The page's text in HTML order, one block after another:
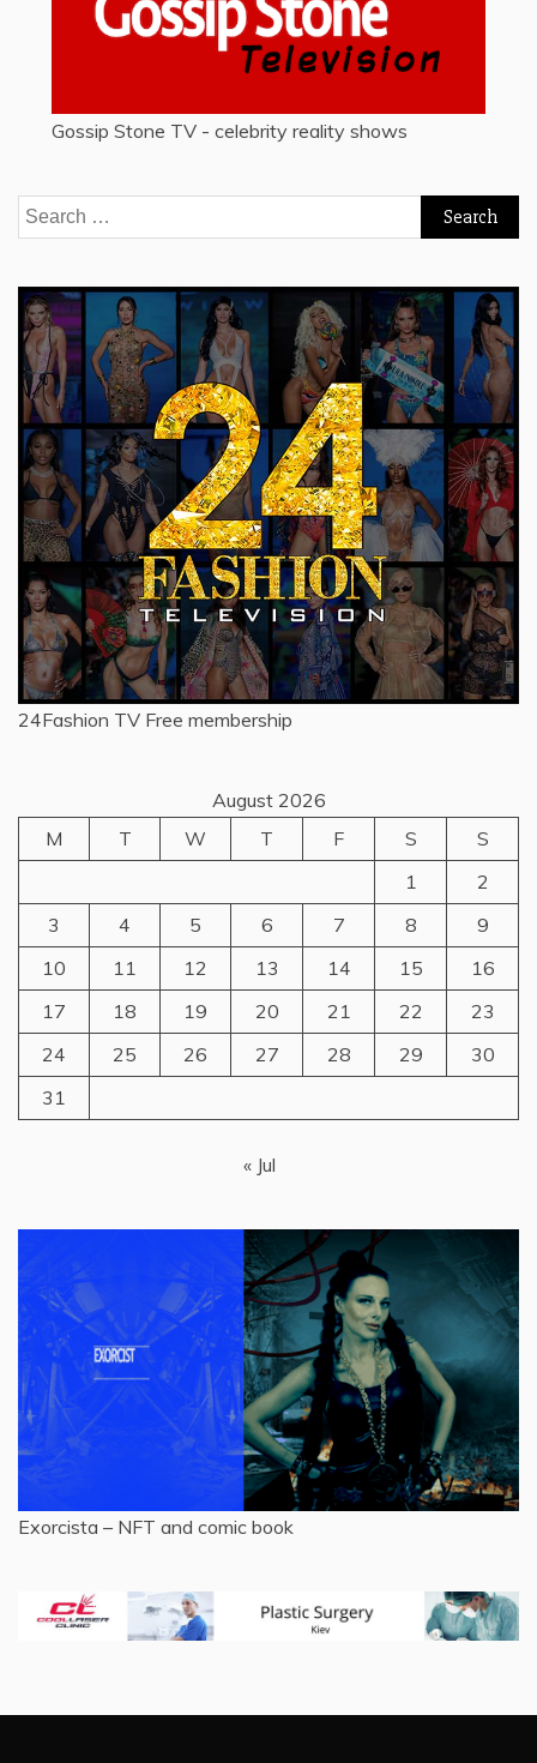
Gossip Stone TV - celebrity reality shows
Search
for:
24Fashion TV Free membership
August 2026
M
T W T F S
S
1
2
3
4 5 6 7 8
9
10
11 12 13 14 15
16
17
18 19 20 21 22
23
24
25 26 27 28 29
30
31
« Jul
Exorcista – NFT and comic book